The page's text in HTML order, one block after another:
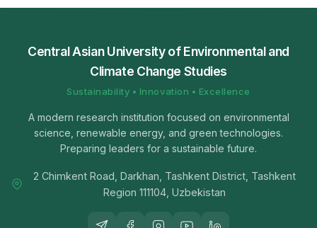
Central Asian University of Environmental and
Climate Change Studies
Sustainability • Innovation • Excellence
A modern research institution focused on environmental
science, renewable energy, and green technologies.
Preparing leaders for a sustainable future.
2 Chimkent Road, Darkhan, Tashkent District, Tashkent
Region 111104, Uzbekistan